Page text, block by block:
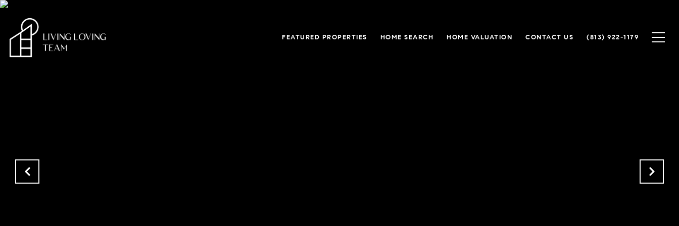
FEATURED PROPERTIES HOME SEARCH HOME VALUATION CONTACT US (813) 922-1179